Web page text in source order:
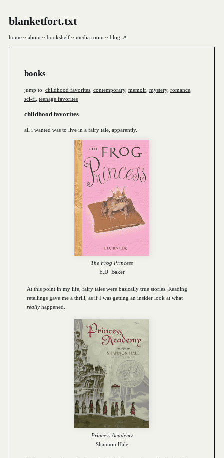
blanketfort.txt
home ~ about ~ bookshelf ~ media room ~ blog ↗
books
jump to: childhood favorites contemporary, memoir mystery, romance
sci-fi teenage favorites
childhood favorites
all i wanted was to live in a fairy tale, apparently.
The Frog Princess
E.D. Baker
At this point in my life, fairy tales were basically true stories. Reading
retellings gave me a thrill, as if I was getting an insider look at what
really happened.
Princess Academy
Shannon Hale